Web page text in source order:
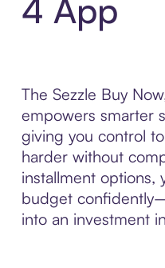
4 App
The Sezzle Buy
empowers smarter
giving you control
harder without
installment options,
budget
into an investment